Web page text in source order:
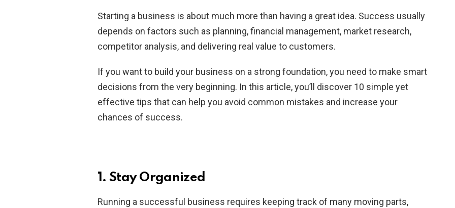
Starting a business is about much more than having a great idea. Success usually
depends on factors such as planning, financial management, market research,
competitor analysis, and delivering real value to customers.
If you want to build your business on a strong foundation, you need to make smart
decisions from the very beginning. In this article, you’ll discover 10 simple yet
effective tips that can help you avoid common mistakes and increase your
chances of success.
1. Stay Organized
Running a successful business requires keeping track of many moving parts,